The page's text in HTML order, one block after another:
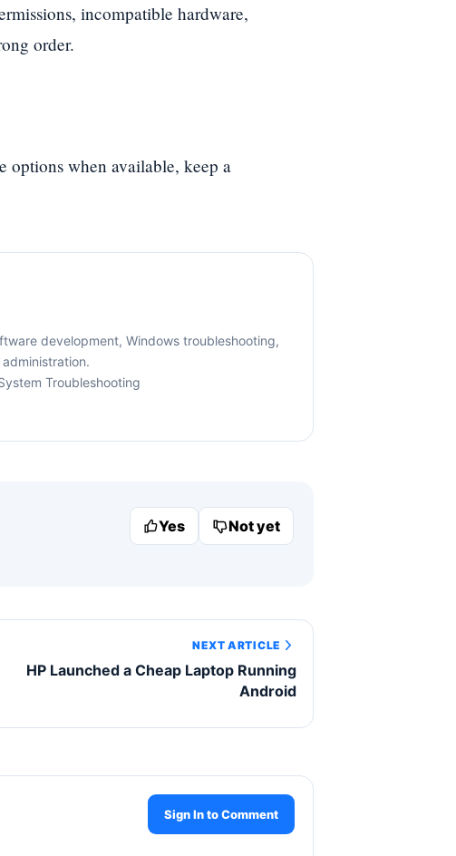
incompatible hardware,
order.
options when available, keep a
development, Windows troubleshooting,
Troubleshooting
Yes Not yet
NEXT ARTICLE
HP Launched a Cheap Laptop Running
Android
Sign In to Comment